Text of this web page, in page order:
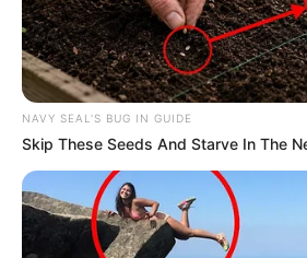
NAVY SEAL'S BUG IN GUIDE
Skip These Seeds And Starve In The